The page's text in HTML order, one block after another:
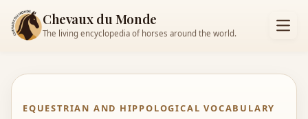
Chevaux du Monde
The living encyclopedia of horses around the world.
EQUESTRIAN AND HIPPOLOGICAL VOCABULARY